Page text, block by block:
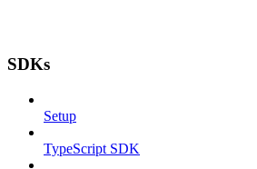
SDKs
Setup
TypeScript SDK